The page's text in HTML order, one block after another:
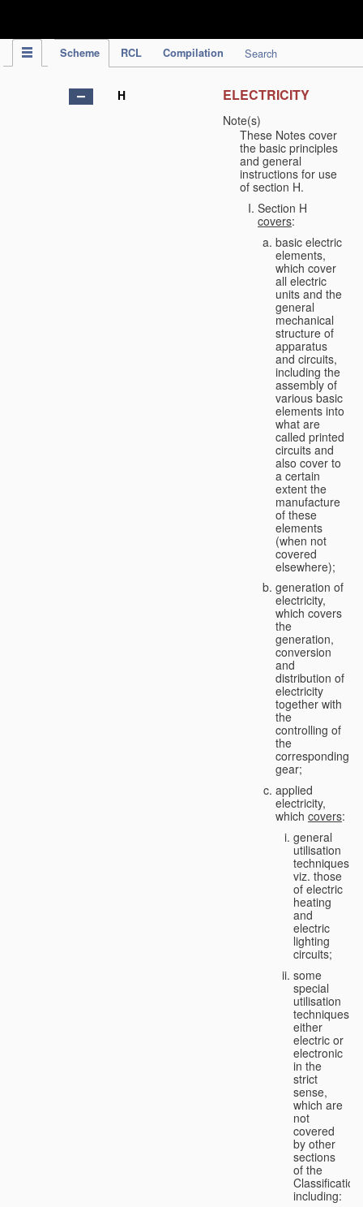
Scheme RCL Compilation Search
H ELECTRICITY
Note(s)
These Notes cover
the basic principles
and general
instructions for use
of section H.
Section H
covers:
basic electric
elements,
which cover
all electric
units and the
general
mechanical
structure of
apparatus
and circuits,
including the
assembly of
various basic
elements into
what are
called printed
circuits and
also cover to
a certain
extent the
manufacture
of these
elements
(when not
covered
elsewhere);
generation of
electricity,
which covers
the
generation,
conversion
and
distribution of
electricity
together with
the
controlling of
the
corresponding
gear;
applied
electricity,
which covers:
general
utilisation
techniques,
viz. those
of electric
heating
and
electric
lighting
circuits;
some
special
utilisation
techniques,
either
electric or
electronic
in the
strict
sense,
which are
not
covered
by other
sections
of the
Classification,
including: